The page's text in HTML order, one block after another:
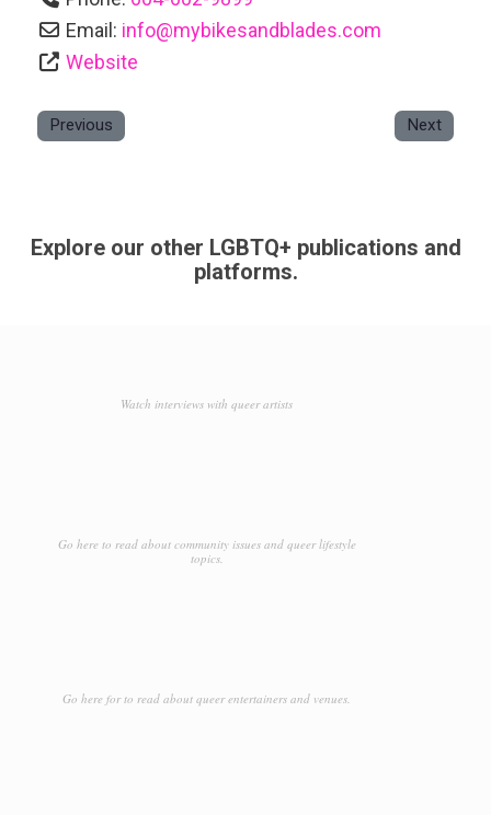
Email: info@mybikesandblades.com
Website
Previous Next
Explore our other LGBTQ+ publications and
platforms.
Watch interviews with queer artists
Go here to read about community issues and queer lifestyle
topics.
Go here for to read about queer entertainers and venues.